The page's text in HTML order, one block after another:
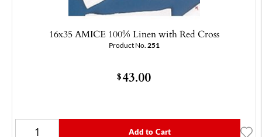
16x35 AMICE 100% Linen with Red Cross
Product No. 251
$43.00
Add to Cart